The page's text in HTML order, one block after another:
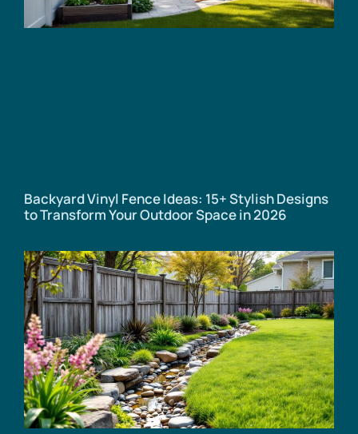
Backyard Vinyl Fence Ideas: 15+ Stylish Designs
to Transform Your Outdoor Space in 2026